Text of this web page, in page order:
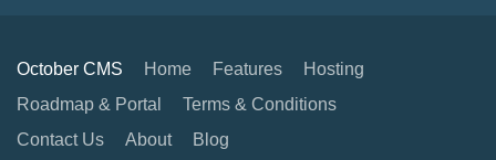
October CMS Home Features
Hosting
Roadmap & Portal
Terms & Conditions
Contact Us
About Blog